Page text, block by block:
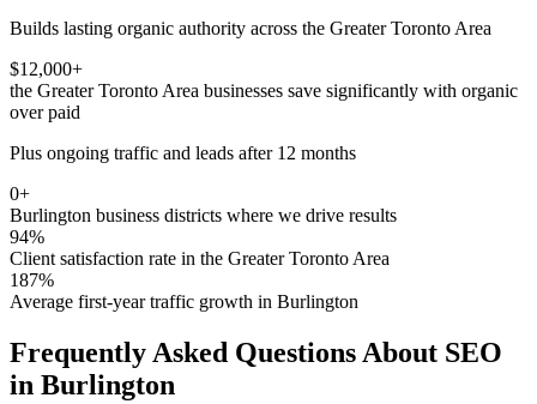
Builds lasting organic authority across the Greater Toronto Area
$12,000+
the Greater Toronto Area businesses save significantly with organic
over paid
Plus ongoing traffic and leads after 12 months
0+
Burlington business districts where we drive results
94%
Client satisfaction rate in the Greater Toronto Area
187%
Average first-year traffic growth in Burlington
Frequently Asked Questions About SEO
in Burlington